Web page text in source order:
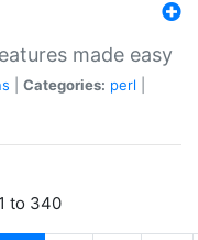
made easy
Categories: perl
to 340